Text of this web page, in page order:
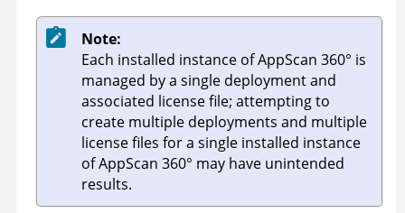
Note:
Each installed instance ofAppScan 360° is
managed by a single deployment and
associated license file; attempting to
create multiple deployments and multiple
license files for a single installed instance
ofAppScan 360° may have unintended
results.